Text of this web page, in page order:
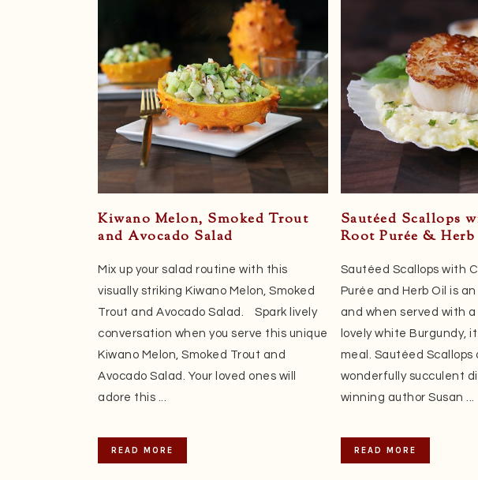
Kiwano Melon, Smoked Trout
and Avocado Salad
Mix up your salad routine with this
visually striking Kiwano Melon, Smoked
Trout and Avocado Salad. Spark lively
conversation when you serve this unique
Kiwano Melon, Smoked Trout and
Avocado Salad. Your loved ones will
adore this ...
READ MORE
Sautéed Scallops
Root Purée &
Sautéed Scallops with
Purée and Herb Oil is
and when served with
lovely white Burgundy,
meal. Sautéed Scallops
wonderfully succulent
winning author Susan ...
READ MORE